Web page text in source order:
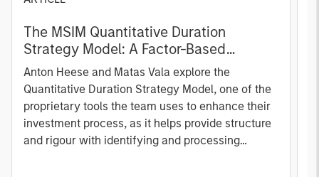
The MSIM Quantitative Duration
Strategy Model: A Factor-Based
Approach to Managing Interest Rates
Anton Heese and Matas Vala explore the
Quantitative Duration Strategy Model, one of the
proprietary tools the team uses to enhance their
investment process, as it helps provide structure
and rigour with identifying and processing